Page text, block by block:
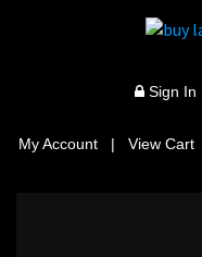
Sign In
My Account | View Cart